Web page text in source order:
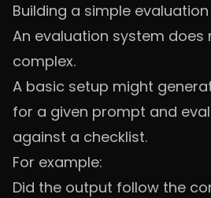
Building a simple
An evaluation system does
complex.
A basic setup might
for a given prompt and
against a checklist.
For example:
Did the output follow the